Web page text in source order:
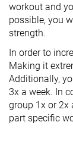
workout and
possible, you
strength.
In order to
Making it
Additionally,
3x a week. In
group 1x or 2x
part specific